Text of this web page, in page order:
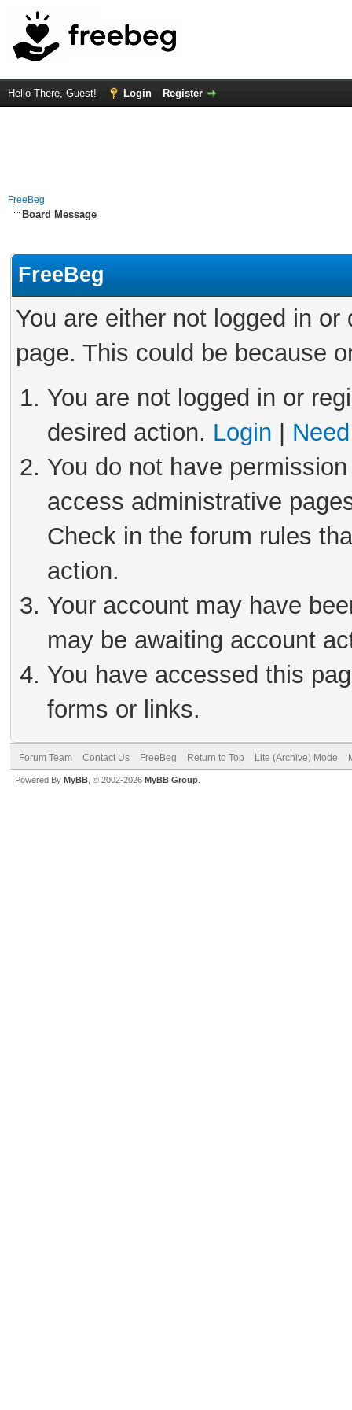
Hello There, Guest! Login Register
FreeBeg
Board Message
FreeBeg
You are either not logged in
page. This could be because
You are not logged in or
desired action. Login
You do not have
access administrative
Check in the forum rules
action.
Your account may have
may be awaiting account
You have accessed this
forms or links.
Forum Team Contact Us FreeBeg Return to Top Lite (Archive) Mode
Powered By MyBB , © 2002-2026 MyBB Group